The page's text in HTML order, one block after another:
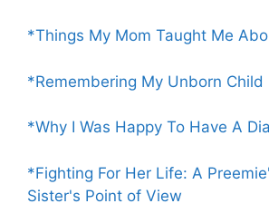
*Things My Mom Taught Me
*Remembering My Unborn Child
*Why I Was Happy To Have A
*Fighting For Her Life: A
Sister's Point of View